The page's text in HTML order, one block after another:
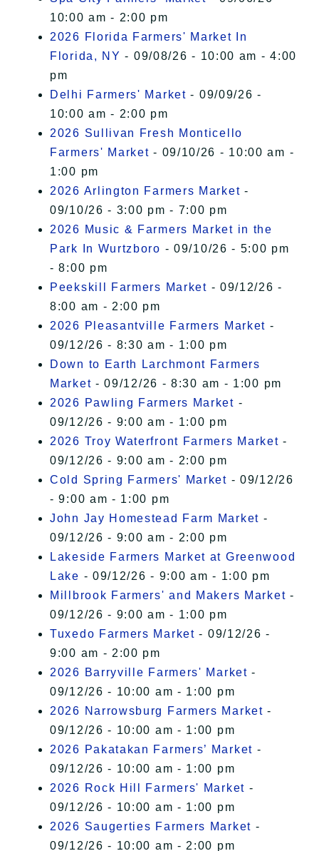
10:00 am - 2:00 pm
2026 Florida Farmers' Market In
Florida, NY - 09/08/26 - 10:00 am - 4:00
pm
Delhi Farmers' Market - 09/09/26 -
10:00 am - 2:00 pm
2026 Sullivan Fresh Monticello
Farmers' Market - 09/10/26 - 10:00 am -
1:00 pm
2026 Arlington Farmers Market -
09/10/26 - 3:00 pm - 7:00 pm
2026 Music & Farmers Market in the
Park In Wurtzboro - 09/10/26 - 5:00 pm
- 8:00 pm
Peekskill Farmers Market - 09/12/26 -
8:00 am - 2:00 pm
2026 Pleasantville Farmers Market -
09/12/26 - 8:30 am - 1:00 pm
Down to Earth Larchmont Farmers
Market - 09/12/26 - 8:30 am - 1:00 pm
2026 Pawling Farmers Market -
09/12/26 - 9:00 am - 1:00 pm
2026 Troy Waterfront Farmers Market -
09/12/26 - 9:00 am - 2:00 pm
Cold Spring Farmers' Market - 09/12/26
- 9:00 am - 1:00 pm
John Jay Homestead Farm Market -
09/12/26 - 9:00 am - 2:00 pm
Lakeside Farmers Market at Greenwood
Lake - 09/12/26 - 9:00 am - 1:00 pm
Millbrook Farmers' and Makers Market -
09/12/26 - 9:00 am - 1:00 pm
Tuxedo Farmers Market - 09/12/26 -
9:00 am - 2:00 pm
2026 Barryville Farmers' Market -
09/12/26 - 10:00 am - 1:00 pm
2026 Narrowsburg Farmers Market -
09/12/26 - 10:00 am - 1:00 pm
2026 Pakatakan Farmers’ Market -
09/12/26 - 10:00 am - 1:00 pm
2026 Rock Hill Farmers' Market -
09/12/26 - 10:00 am - 1:00 pm
2026 Saugerties Farmers Market -
09/12/26 - 10:00 am - 2:00 pm